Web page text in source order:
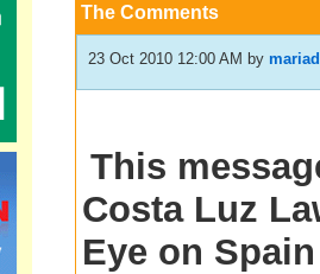
The Comments
23 Oct 2010 12:00 AM by
This
Costa Luz
Eye on Spain